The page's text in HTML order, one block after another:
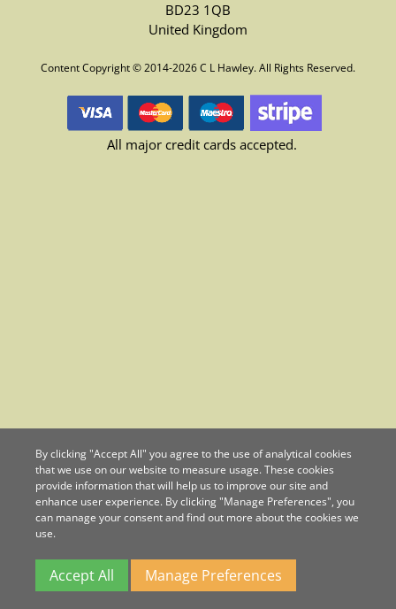
BD23 1QB
United Kingdom
Content Copyright © 2014-2026 C L Hawley. All Rights Reserved.
All major credit cards accepted.
By clicking "Accept All" you agree to the use of analytical cookies
that we use on our website to measure usage. These cookies
provide information that will help us to improve our site and
enhance user experience. By clicking "Manage Preferences", you
can manage your consent and find out more about the cookies we
use.
Accept All Manage Preferences